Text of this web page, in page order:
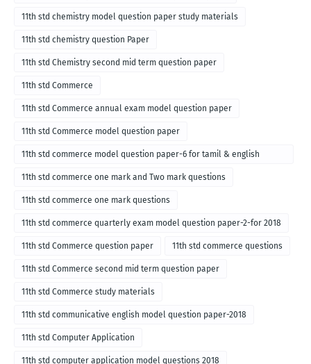
11th std chemistry model question paper study materials
11th std chemistry question Paper
11th std Chemistry second mid term question paper
11th std Commerce
11th std Commerce annual exam model question paper
11th std Commerce model question paper
11th std commerce model question paper-6 for tamil & english
medium
11th std commerce one mark and Two mark questions
11th std commerce one mark questions
11th std commerce quarterly exam model question paper-2-for 2018
11th std Commerce question paper 11th std commerce questions
11th std Commerce second mid term question paper
11th std Commerce study materials
11th std communicative english model question paper-2018
11th std Computer Application
11th std computer application model questions 2018